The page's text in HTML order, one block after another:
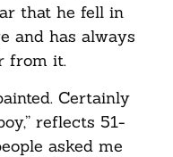
that he fell in
and has always
from it.
Certainly
reflects 51-
asked me